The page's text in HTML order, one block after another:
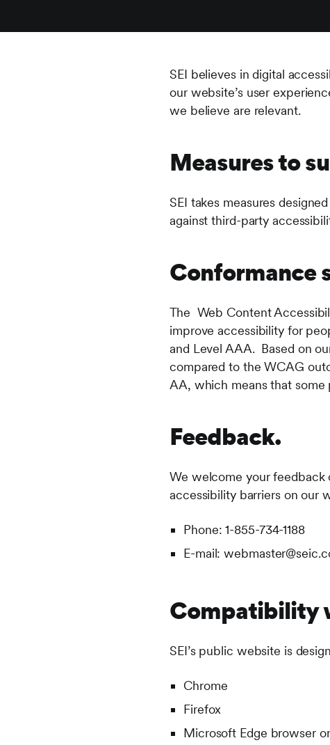
SEI believes in digital
our website’s user
we believe are relevant.
Measures to
SEI takes measures
against third-party
Conformance
The Web Content
improve accessibility for
and Level AAA. Based on
compared to the WCAG
AA, which means that
Feedback.
We welcome your feedback
accessibility barriers on our
Phone: 1-855-734-1188
E-mail:
Compatibility
SEI’s public website is
Chrome
Firefox
Microsoft Edge browser